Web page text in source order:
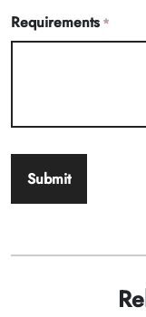
Requirements *